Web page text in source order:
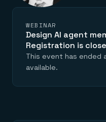
WEBINAR
Design AI agent
Registration is
This event has ended
available.